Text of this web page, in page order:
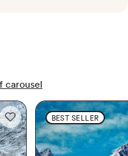
carousel
Add to wishlist: Norway Multi-
Sognefjord Region
Norway Multi-Adventure:
BEST SELLER
Slovenia & Croatia